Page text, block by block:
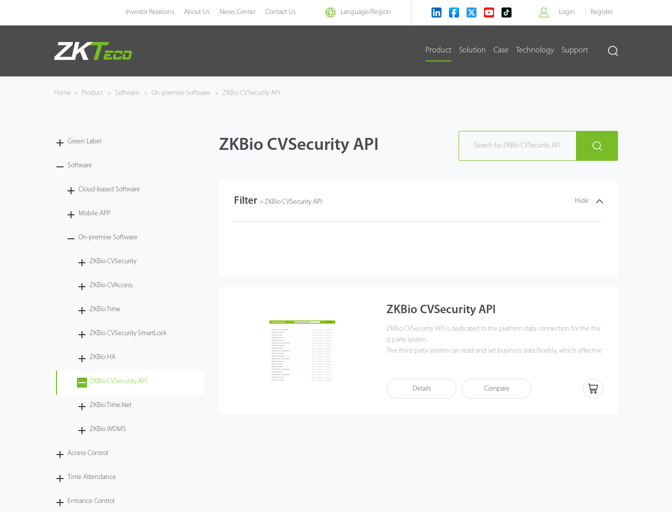
Investor Relations About Us News Center Contact Us Language/Region Login Register
Product Solution Case Technology Support
Home > Product > Software > On-premise Software > ZKBio CVSecurity API
Green Label
Software
Cloud-based Software
Mobile APP
On-premise Software
ZKBio CVSecurity
ZKBio CVAccess
ZKBio Time
ZKBio CVSecurity SmartLock
ZKBio HA
ZKBio CVSecurity API
ZKBio Time.Net
ZKBio WDMS
Access Control
Time Attendance
Entrance Control
ZKBio CVSecurity API
Filter > ZKBio CVSecurity API Hide
ZKBio CVSecurity API
ZKBio CVSecurity API is dedicated to the platform data connection for the thir
d party system.
The third party system can read and set business data flexibly, which effective
Details Compare